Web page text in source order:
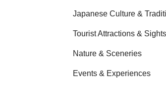
Japanese Culture &
Tourist Attractions & Sights
Nature & Sceneries
Events & Experiences